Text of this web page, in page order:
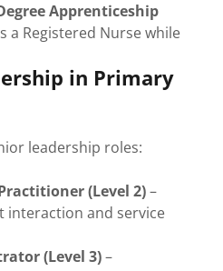
Apprenticeship
a Registered Nurse while
in Primary
leadership roles:
(Level 2)–
interaction and service
(Level 3)–